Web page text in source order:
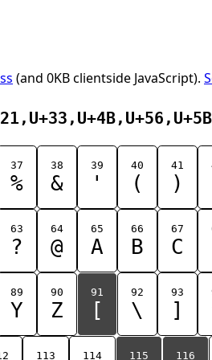
(and 0KB clientside JavaScript).
37
%
38
&
39
'
40
(
41
)
63
?
64
@
65
A
66
B
67
C
89
Y
90
Z
91
[
92
\
93
]
113 114 115 116